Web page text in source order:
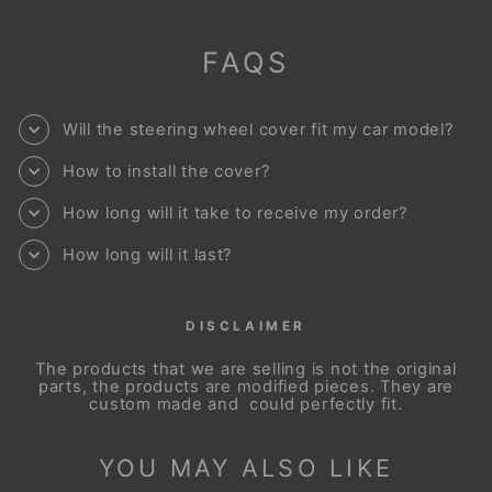
FAQS
Will the steering wheel cover fit my car model?
How to install the cover?
How long will it take to receive my order?
How long will it last?
DISCLAIMER
The products that we are selling is not the original
parts, the products are modified pieces. They are
custom made and could perfectly fit.
YOU MAY ALSO LIKE